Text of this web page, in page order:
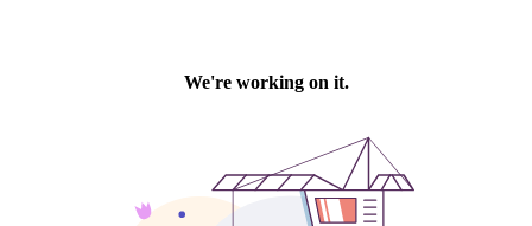
We're working on it.